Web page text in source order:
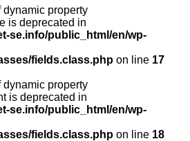
dynamic property
is deprecated in
se.info/public_html/en/wp-
fields.class.php on line 17
dynamic property
is deprecated in
se.info/public_html/en/wp-
fields.class.php on line 18